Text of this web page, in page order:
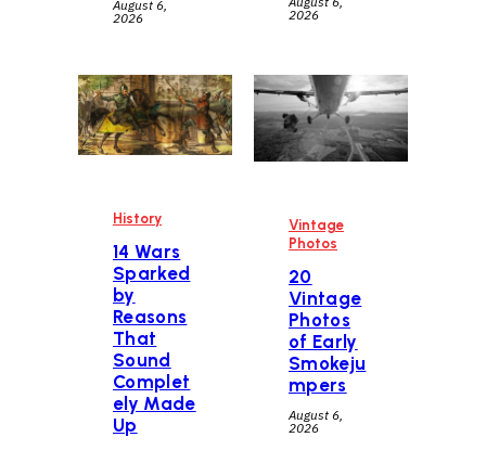
August 6,
2026
2026
History
14 Wars
Sparked
by
Reasons
That
Sound
Complet
ely Made
Up
Vintage
Photos
20
Vintage
Photos
of Early
Smokeju
mpers
August 6,
2026